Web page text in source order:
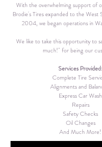
With the overwhelming support of
Brodie's Tires expanded to the West
2004, we began operations in
We like to take this opportunity to
much!" for being our
Services Provided:
Complete Tire
Alignments and
Express Car Wash
Repairs
Safety Checks
Oil Changes
And Much More!